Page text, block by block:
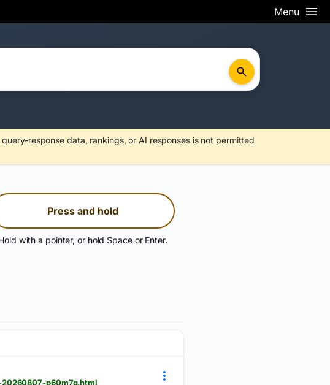
Menu
response data, rankings, or AI responses is not permitted
Press and hold
with a pointer, or hold Space or Enter.
p60m7g.html